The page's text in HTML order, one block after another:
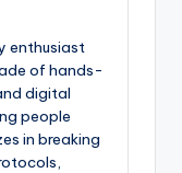
enthusiast
of hands-
digital
people
in breaking